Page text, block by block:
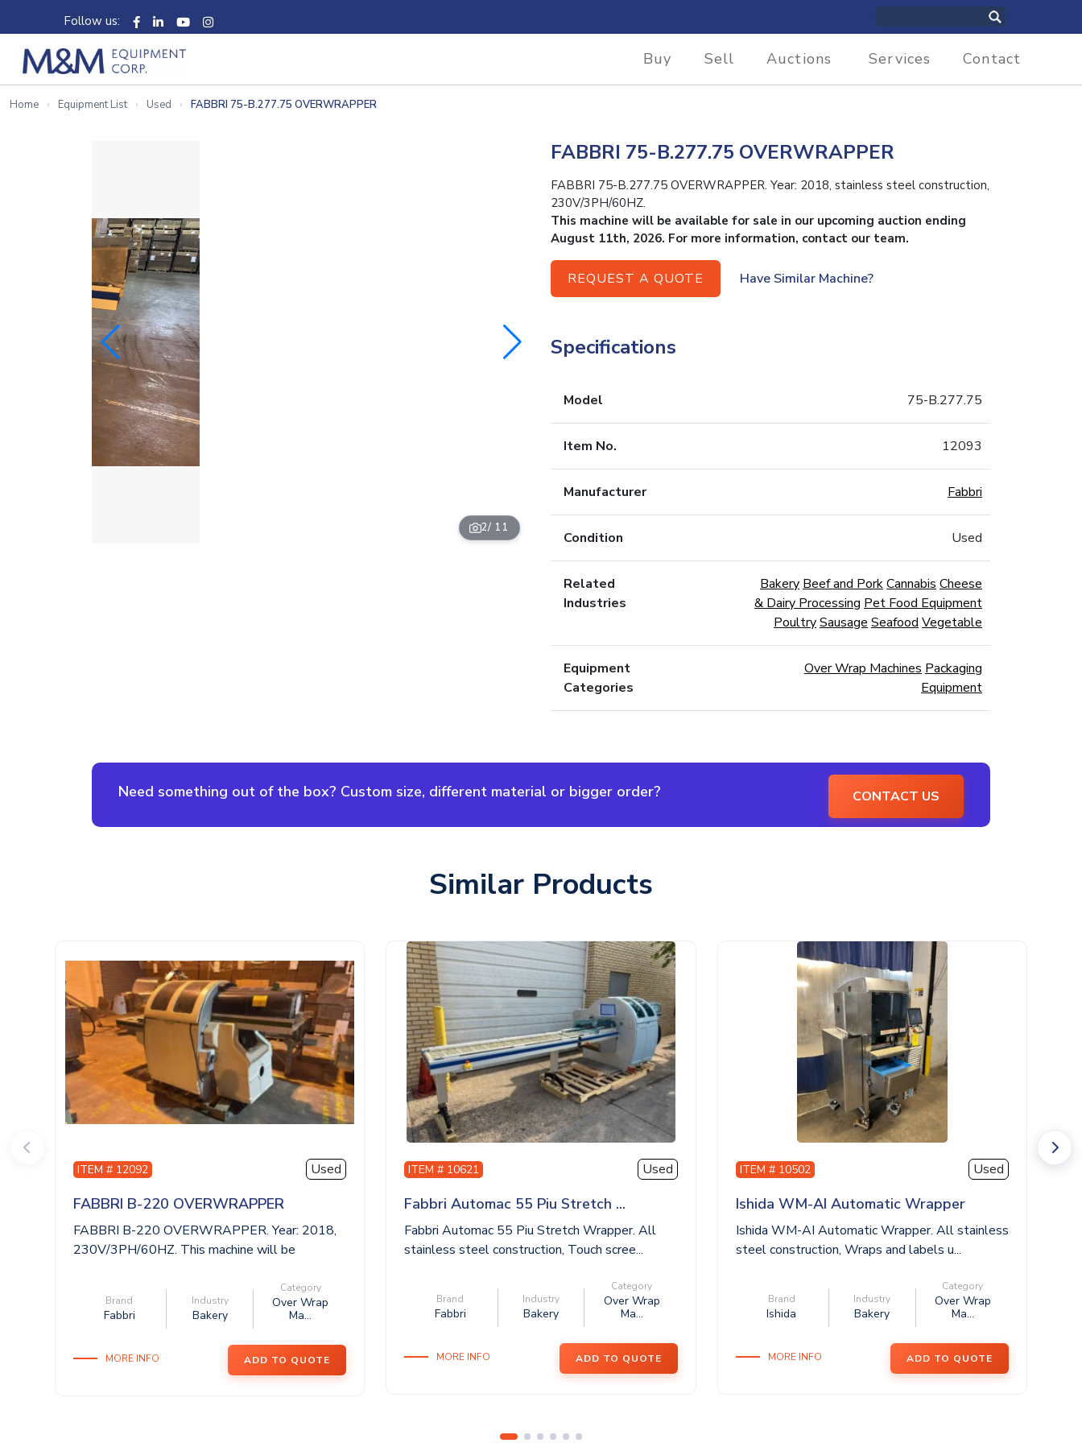
Follow us:
Buy Sell Auctions Services Contact
Home Equipment List Used FABBRI 75-B.277.75 OVERWRAPPER
2/ 11
FABBRI 75-B.277.75 OVERWRAPPER
FABBRI 75-B.277.75 OVERWRAPPER. Year: 2018, stainless steel construction,
230V/3PH/60HZ.
This machine will be available for sale in our upcoming auction ending
August 11th, 2026. For more information, contact our team.
REQUEST A QUOTE Have Similar Machine?
Specifications
Model 75-B.277.75
Item No. 12093
Manufacturer Fabbri
Condition Used
Related
Industries
Bakery Beef and PorkCannabis Cheese
& Dairy Processing Pet Food Equipment
PoultrySausage Seafood Vegetable
Equipment
Categories
Over Wrap Machines Packaging
Equipment
Need something out of the box? Custom size, different material or bigger order? CONTACT US
Similar Products
ITEM # 12092 Used
FABBRI B-220 OVERWRAPPER
FABBRI B-220 OVERWRAPPER. Year: 2018,
230V/3PH/60HZ. This machine will be
Brand
Fabbri
Industry
Bakery
Category
Over Wrap
Ma...
MORE INFO ADD TO QUOTE
ITEM # 10621 Used
Fabbri Automac 55 Piu Stretch ...
Fabbri Automac 55 Piu Stretch Wrapper. All
stainless steel construction, Touch scree...
Brand
Fabbri
Industry
Bakery
Category
Over Wrap
Ma...
MORE INFO ADD TO QUOTE
ITEM # 10502 Used
Ishida WM-AI Automatic Wrapper
Ishida WM-AI Automatic Wrapper. All stainless
steel construction, Wraps and labels u...
Brand
Ishida
Industry
Bakery
Category
Over Wrap
Ma...
MORE INFO ADD TO QUOTE